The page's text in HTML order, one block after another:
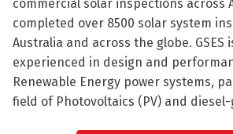
commercial solar inspections across
completed over 8500 solar system
Australia and across the globe. GSES
experienced in design and
Renewable Energy power systems,
field of Photovoltaics (PV) and